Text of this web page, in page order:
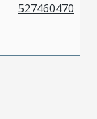
527460470